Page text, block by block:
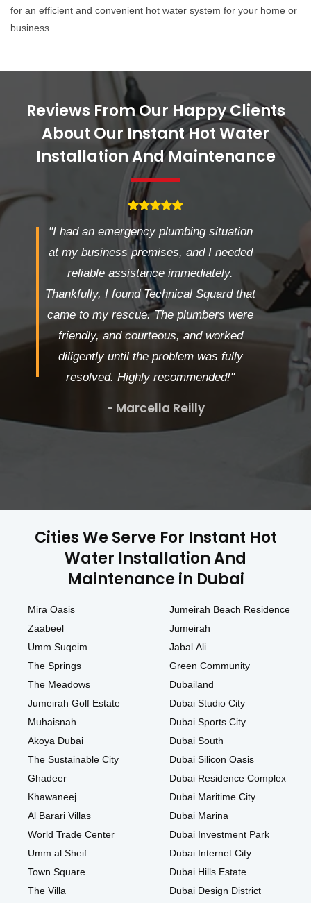
for an efficient and convenient hot water system for your home or
business.
Reviews From Our Happy Clients
About Our Instant Hot Water
Installation And Maintenance
"I had an emergency plumbing situation
at my business premises, and I needed
reliable assistance immediately.
Thankfully, I found Technical Squard that
came to my rescue. The plumbers were
friendly, and courteous, and worked
diligently until the problem was fully
resolved. Highly recommended!"
- Marcella Reilly
Cities We Serve For Instant Hot
Water Installation And
Maintenance in Dubai
Mira Oasis
Zaabeel
Umm Suqeim
The Springs
The Meadows
Jumeirah Golf Estate
Muhaisnah
Akoya Dubai
The Sustainable City
Ghadeer
Khawaneej
Al Barari Villas
World Trade Center
Umm al Sheif
Town Square
The Villa
Jumeirah Beach Residence
Jumeirah
Jabal Ali
Green Community
Dubailand
Dubai Studio City
Dubai Sports City
Dubai South
Dubai Silicon Oasis
Dubai Residence Complex
Dubai Maritime City
Dubai Marina
Dubai Investment Park
Dubai Internet City
Dubai Hills Estate
Dubai Design District